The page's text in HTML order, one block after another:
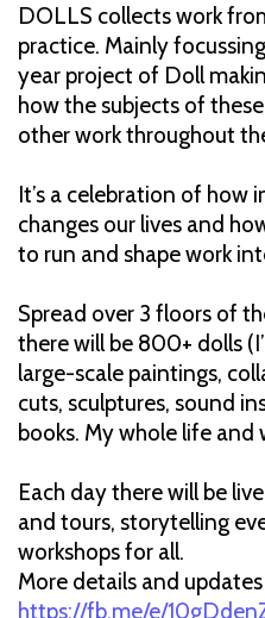
DOLLS collects work
practice. Mainly
year project of Doll
how the subjects of
other work throughout
It’s a celebration of how
changes our lives and
to run and shape work
Spread over 3 floors of
there will be 800+ dolls
large-scale paintings,
cuts, sculptures, sound
books. My whole life and
Each day there will be
and tours, storytelling
workshops for all.
More details and
https://fb.me/e/